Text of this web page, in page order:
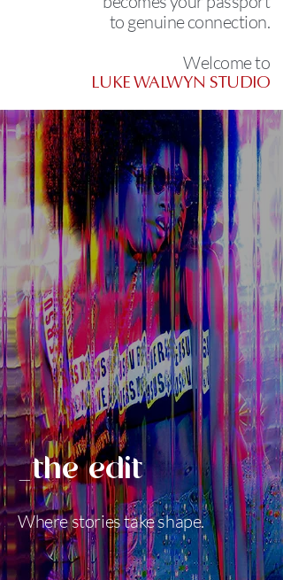
to genuine connection.
Welcome to
LUKE WALWYN STUDIO
_the edit
Where stories take shape.